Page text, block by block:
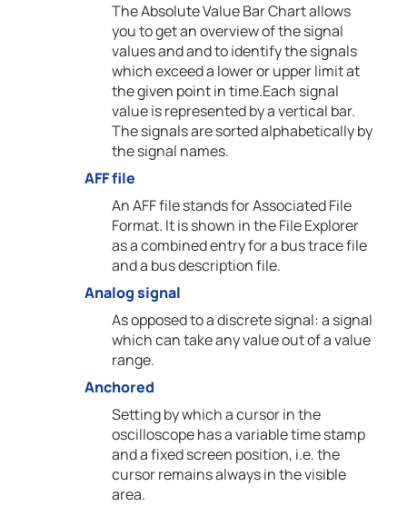
The Absolute Value Bar Chart allows
you to get an overview of the signal
values and and to identify the signals
which exceed a lower or upper limit at
the given point in time.Each signal
value is represented by a vertical bar.
The signals are sorted alphabetically by
the signal names.
AFF file
An AFF file stands for Associated File
Format. It is shown in the File Explorer
as a combined entry for a bus trace file
and a bus description file.
Analog signal
As opposed to a discrete signal: a signal
which can take any value out of a value
range.
Anchored
Setting by which a cursor in the
oscilloscope has a variable time stamp
and a fixed screen position, i.e. the
cursor remains always in the visible
area.